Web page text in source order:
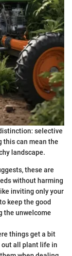
selective
this can mean the
landscape.
these are
without harming
inviting only your
keep the good
the unwelcome
things get a bit
out all plant life in